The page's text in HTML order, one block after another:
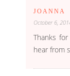
JOANNA
October 6,
Thanks
hear from